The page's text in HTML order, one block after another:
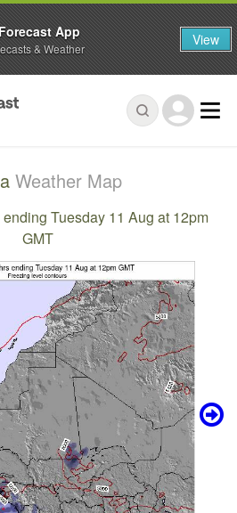
Weather Map
Tuesday 11 Aug at 12pm
GMT
App
& Weather View